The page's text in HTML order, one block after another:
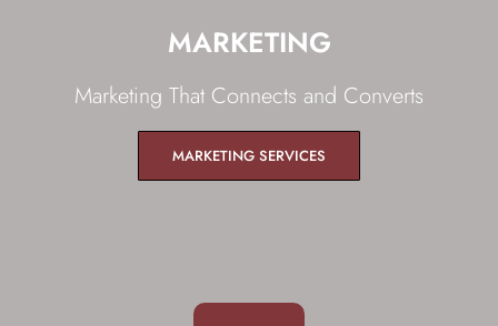
MARKETING
Marketing That Connects and Converts
MARKETING SERVICES